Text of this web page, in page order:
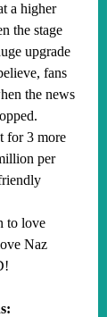
a higher
the stage
upgrade
fans
the news
for 3 more
per
to love
Naz